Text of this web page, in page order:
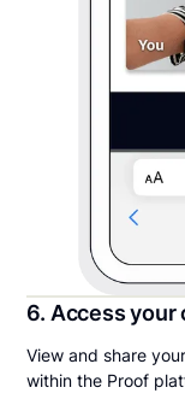
6. Access
View and share
within the Proof